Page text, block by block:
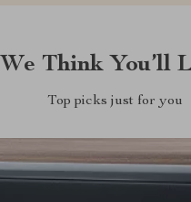
We Think You’ll
Top picks just for you